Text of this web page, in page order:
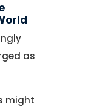
as
might